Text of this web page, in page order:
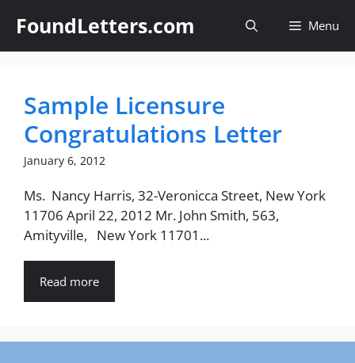
content
FoundLetters.com Menu
Sample Licensure
Congratulations Letter
January 6, 2012
Ms. Nancy Harris, 32-Veronicca Street, New York
11706 April 22, 2012 Mr. John Smith, 563,
Amityville, New York 11701...
Read more